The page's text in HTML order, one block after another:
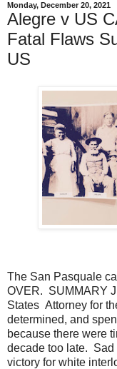
Monday, December 20, 2021
Alegre v US
Fatal Flaws
US
The San Pasquale
OVER. SUMMARY
States Attorney for
determined, and
because there were
decade too late. Sad
victory for white